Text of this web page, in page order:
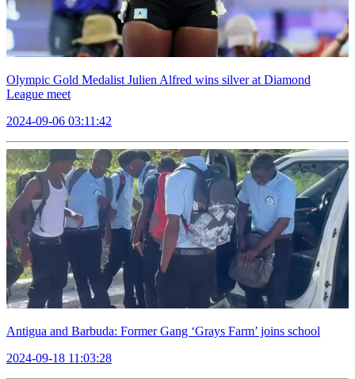
Olympic Gold Medalist Julien Alfred wins silver at Diamond
League meet
2024-09-06 03:11:42
Antigua and Barbuda: Former Gang ‘Grays Farm’ joins school
2024-09-18 11:03:28